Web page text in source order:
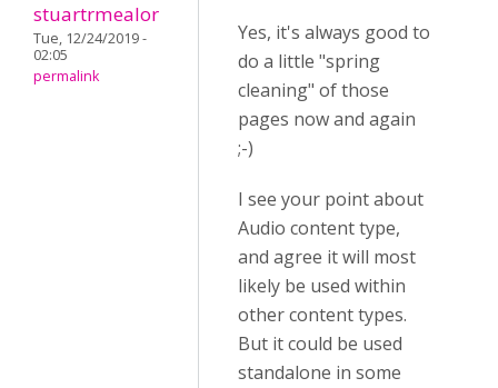
stuartrmealor
Tue, 12/24/2019 -
02:05
permalink
Yes, it's always good to
do a little "spring
cleaning" of those
pages now and again
;-)
I see your point about
Audio content type,
and agree it will most
likely be used within
other content types.
But it could be used
standalone in some